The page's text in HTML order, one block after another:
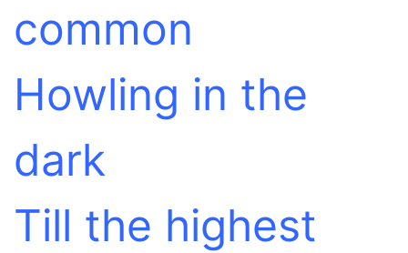
common
Howling in the
dark
Till the highest